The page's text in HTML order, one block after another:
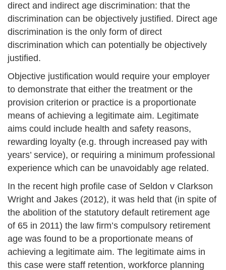
direct and indirect age discrimination: that the
discrimination can be objectively justified. Direct age
discrimination is the only form of direct
discrimination which can potentially be objectively
justified.
Objective justification would require your employer
to demonstrate that either the treatment or the
provision criterion or practice is a proportionate
means of achieving a legitimate aim. Legitimate
aims could include health and safety reasons,
rewarding loyalty (e.g. through increased pay with
years’ service), or requiring a minimum professional
experience which can be unavoidably age related.
In the recent high profile case of Seldon v Clarkson
Wright and Jakes (2012), it was held that (in spite of
the abolition of the statutory default retirement age
of 65 in 2011) the law firm’s compulsory retirement
age was found to be a proportionate means of
achieving a legitimate aim. The legitimate aims in
this case were staff retention, workforce planning